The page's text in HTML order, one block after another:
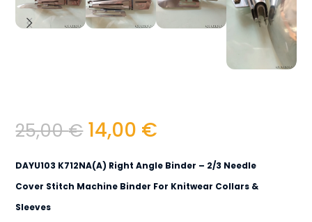
25,00€ 14,00 €
DAYU103 K712NA(A) Right Angle Binder – 2/3 Needle
Cover Stitch Machine Binder For Knitwear Collars &
Sleeves